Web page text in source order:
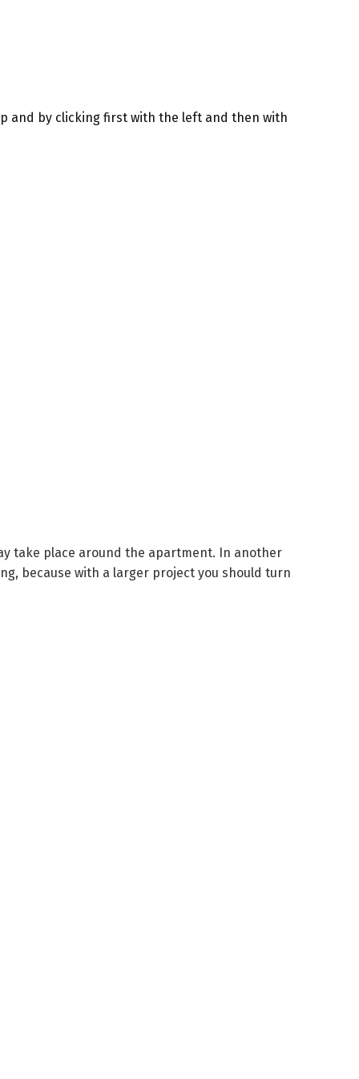
and by clicking first with the left and then with
take place around the apartment. In another
because with a larger project you should turn